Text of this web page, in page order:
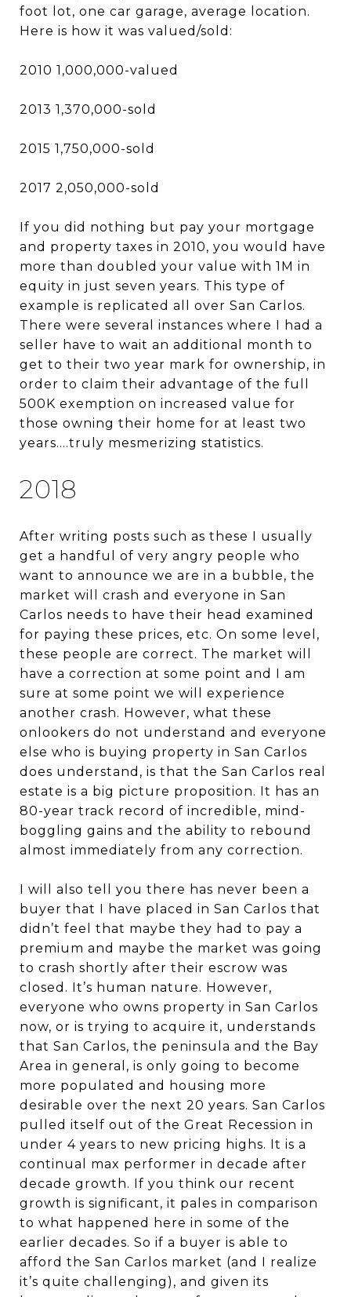
foot lot, one car garage, average location.
Here is how it was valued/sold:
2010 1,000,000-valued
2013 1,370,000-sold
2015 1,750,000-sold
2017 2,050,000-sold
If you did nothing but pay your mortgage
and property taxes in 2010, you would have
more than doubled your value with 1M in
equity in just seven years. This type of
example is replicated all over San Carlos.
There were several instances where I had a
seller have to wait an additional month to
get to their two year mark for ownership, in
order to claim their advantage of the full
500K exemption on increased value for
those owning their home for at least two
years….truly mesmerizing statistics.
2018
After writing posts such as these I usually
get a handful of very angry people who
want to announce we are in a bubble, the
market will crash and everyone in San
Carlos needs to have their head examined
for paying these prices, etc. On some level,
these people are correct. The market will
have a correction at some point and I am
sure at some point we will experience
another crash. However, what these
onlookers do not understand and everyone
else who is buying property in San Carlos
does understand, is that the San Carlos real
estate is a big picture proposition. It has an
80-year track record of incredible, mind-
boggling gains and the ability to rebound
almost immediately from any correction.
I will also tell you there has never been a
buyer that I have placed in San Carlos that
didn’t feel that maybe they had to pay a
premium and maybe the market was going
to crash shortly after their escrow was
closed. It’s human nature. However,
everyone who owns property in San Carlos
now, or is trying to acquire it, understands
that San Carlos, the peninsula and the Bay
Area in general, is only going to become
more populated and housing more
desirable over the next 20 years. San Carlos
pulled itself out of the Great Recession in
under 4 years to new pricing highs. It is a
continual max performer in decade after
decade growth. If you think our recent
growth is significant, it pales in comparison
to what happened here in some of the
earlier decades. So if a buyer is able to
afford the San Carlos market (and I realize
it’s quite challenging), and given its